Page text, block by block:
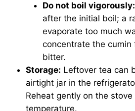
Do not boil vigorously:
after the initial boil; a
evaporate too much
concentrate the cumin
bitter.
Storage: Leftover tea can
airtight jar in the
Reheat gently on the
temperature.